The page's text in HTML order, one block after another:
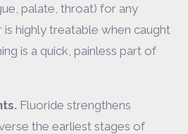
palate, throat) for any
is highly treatable when caught
is a quick, painless part of
Fluoride strengthens
the earliest stages of